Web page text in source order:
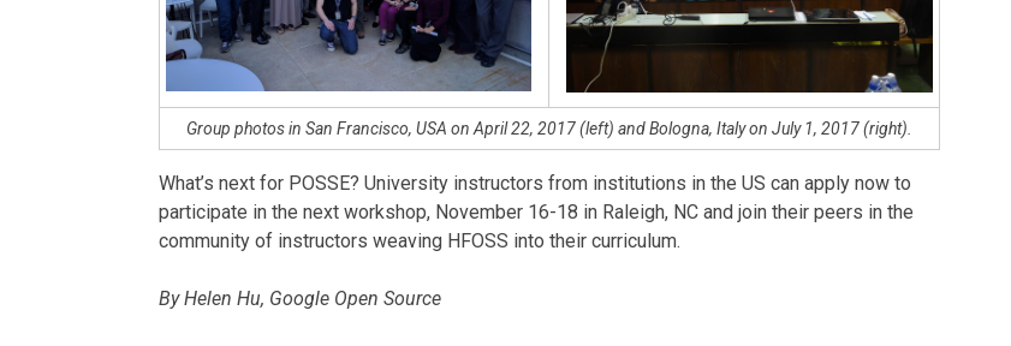
Group photos in San Francisco, USA on April 22, 2017 (left) and Bologna, Italy on July 1, 2017 (right).
What’s next for POSSE? University instructors from institutions in the US can apply now to
participate in the next workshop, November 16-18 in Raleigh, NC and join their peers in the
community of instructors weaving HFOSS into their curriculum.
By Helen Hu, Google Open Source